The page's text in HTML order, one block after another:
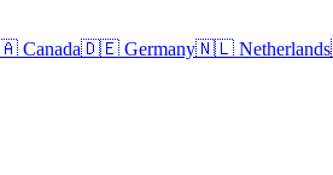
Canada🇩🇪 Germany🇳🇱 Netherlands